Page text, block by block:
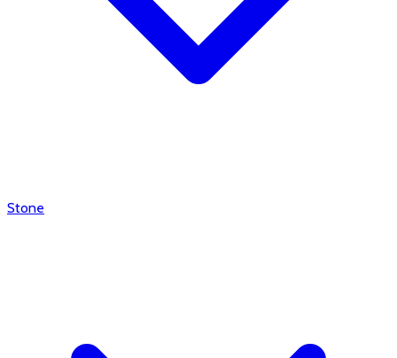
Stone